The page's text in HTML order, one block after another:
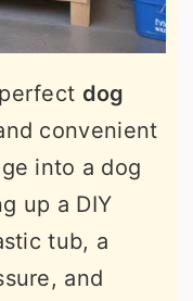
dog
convenient
into a dog
up a DIY
tub, a
and